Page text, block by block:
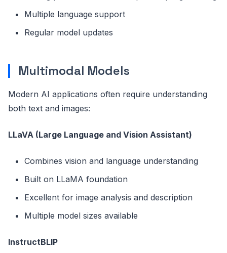
Multiple language support
Regular model updates
Multimodal Models
Modern AI applications often require understanding
both text and images:
LLaVA (Large Language and Vision Assistant)
Combines vision and language understanding
Built on LLaMA foundation
Excellent for image analysis and description
Multiple model sizes available
InstructBLIP